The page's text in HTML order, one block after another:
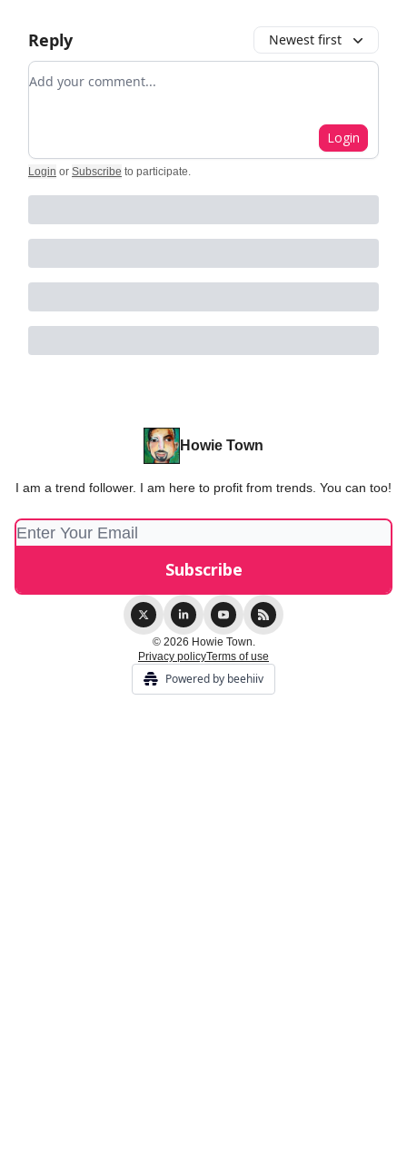
Reply Newest first
Add your comment
Login
Login or Subscribe to participate.
Howie Town
I am a trend follower. I am here to profit from trends. You can too!
© 2026 Howie Town.
Privacy policyTerms of use
Powered by beehiiv